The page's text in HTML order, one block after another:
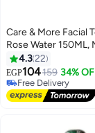
Care & More Facial
Rose Water 150ML,
Water for Deep
Makeup Removal,
Hydrating Toner,
Refines Pores and
4.322
EGP104159 34%
Free Delivery
Free Delivery